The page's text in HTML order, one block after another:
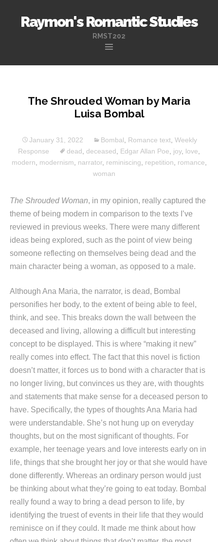
Raymon's Romantic Studies
RMST202
The Shrouded Woman by Maria
Luisa Bombal
January 31, 2022 Bombal Romance text, Weekly
Response
dead deceased Edgar Allan Poe joy, love
modern
modernism narrator, reminiscing repetition romance
woman
The Shrouded Woman, in my opinion, really captured the
theme of being modern in comparison to the texts I’ve
reviewed in previous weeks. There were many different
ideas being explored, such as the point of view being
someone reflecting on themselves being dead and the
main character being a woman, as opposed to a male.
Although Ana Maria, the narrator, is dead, Bombal
personifies her body, to the extent of being able to feel,
think, and see. This breaks down the wall between the
deceased and living, allowing a difficult but interesting
concept to be displayed. This is where “making it new”
really comes into effect. The fact that this novel is fiction
doesn’t matter, it forces us to bond with a character that is
no longer living, but convinces us they are, with thoughts
and statements that make sense for a deceased person to
have. Specifically, the types of thoughts Ana Maria had
were understandable. She’s not hung up on everyday
thoughts, but on the most significant of thoughts. For
example, her teenage years and love interests early on in
life, things that she brought her joy or that she would have
done differently. Whereas an ordinary person would just
be thinking about what they’re going to eat today. Bombal
really found a way to bring a dead person to life, by
identifying the truest of events in their life that they would
reminisce on if they could. It made me think about how